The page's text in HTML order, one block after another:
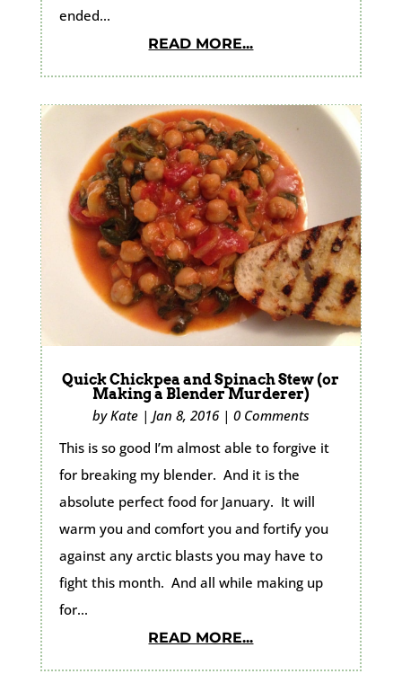
ended...
READ MORE...
Quick Chickpea and Spinach Stew (or
Making a Blender Murderer)
byKate| Jan 8, 2016| 0 Comments
This is so good I’m almost able to forgive it
for breaking my blender. And it is the
absolute perfect food for January. It will
warm you and comfort you and fortify you
against any arctic blasts you may have to
fight this month. And all while making up
for...
READ MORE...